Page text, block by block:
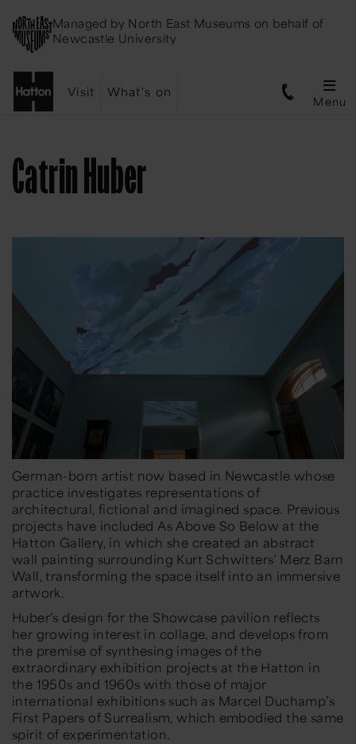
Managed by North East Museums on behalf of
Newcastle University
Visit What's on
Menu
Catrin Huber
German-born artist now based in Newcastle whose
practice investigates representations of
architectural, fictional and imagined space. Previous
projects have included As Above So Below at the
Hatton Gallery, in which she created an abstract
wall painting surrounding Kurt Schwitters’ Merz Barn
Wall, transforming the space itself into an immersive
artwork.
Huber’s design for the Showcase pavilion reflects
her growing interest in collage, and develops from
the premise of synthesing images of the
extraordinary exhibition projects at the Hatton in
the 1950s and 1960s with those of major
international exhibitions such as Marcel Duchamp’s
First Papers of Surrealism, which embodied the same
spirit of experimentation.